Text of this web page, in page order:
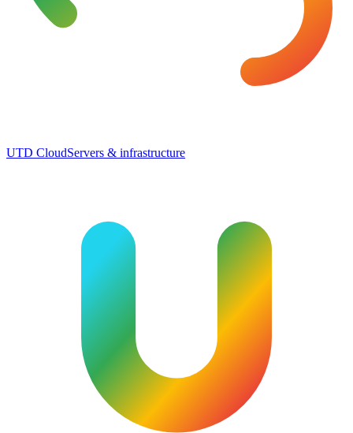
UTD CloudServers & infrastructure